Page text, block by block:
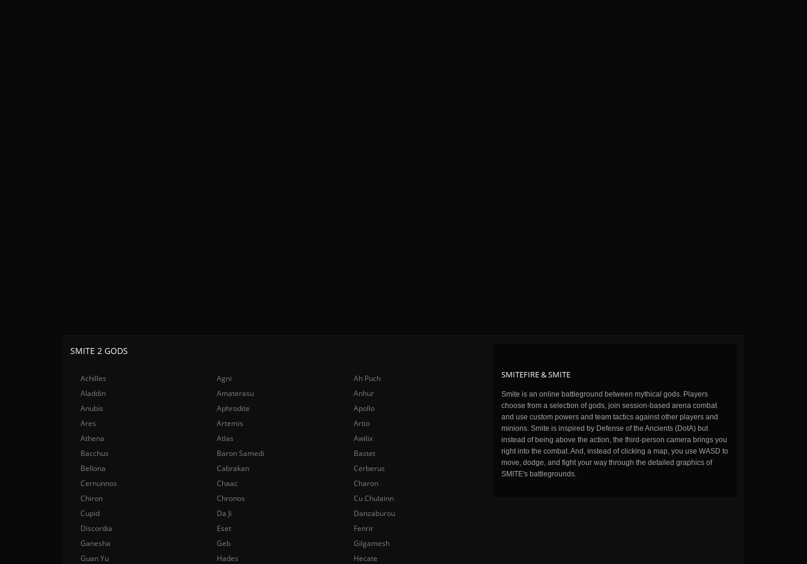
SMITEFIRE & SMITE
Smite is an online battleground between mythical gods. Players
choose from a selection of gods, join session-based arena combat
and use custom powers and team tactics against other players and
minions. Smite is inspired by Defense of the Ancients (DotA) but
instead of being above the action, the third-person camera brings you
right into the combat. And, instead of clicking a map, you use WASD to
move, dodge, and fight your way through the detailed graphics of
SMITE's battlegrounds.
SMITE 2 GODS
Achilles Agni
Ah Puch
Aladdin
Amaterasu
Anhur
Anubis
Aphrodite
Apollo
Ares
Artemis
Artio
Athena
Atlas
Awilix
Bacchus
Baron Samedi
Bastet
Bellona
Cabrakan
Cerberus
Cernunnos
Chaac
Charon
Chiron
Chronos
Cu Chulainn
Cupid
Da Ji
Danzaburou
Discordia
Eset
Fenrir
Ganesha
Geb
Gilgamesh
Guan Yu
Hades
Hecate